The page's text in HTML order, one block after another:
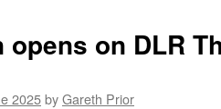
on DLR
2025byGareth Prior